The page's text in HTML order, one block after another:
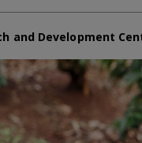
and Development